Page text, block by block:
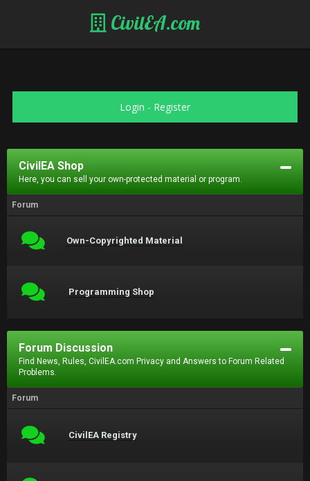
CivilEA.com
Login - Register
CivilEA Shop
Here, you can sell your own-protected material or program.
Forum
Own-Copyrighted Material
Programming Shop
Forum Discussion
Find News, Rules, CivilEA.com Privacy and Answers to Forum Related
Problems.
Forum
CivilEA Registry